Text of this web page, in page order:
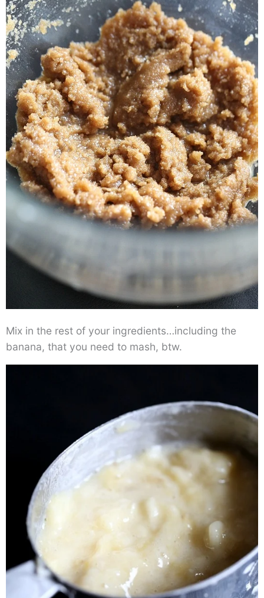
Mix in the rest of your ingredients…including the
banana, that you need to mash, btw.